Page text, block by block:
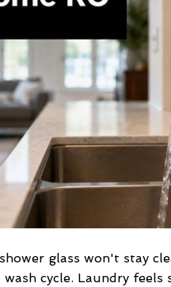
glass won't stay
cycle. Laundry